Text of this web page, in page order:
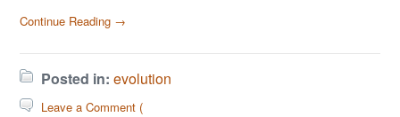
Continue Reading →
Posted in: evolution
Leave a Comment (